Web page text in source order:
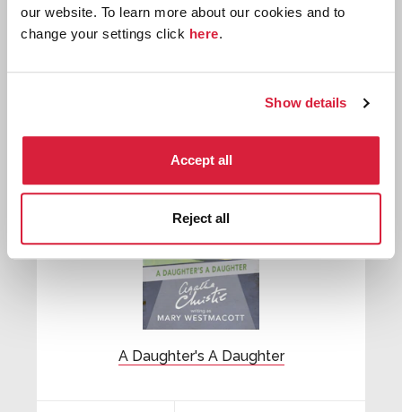
our website. To learn more about our cookies and to
change your settings click here.
Show details
Accept all
Reject all
The Rose and the Yew Tree
⌸ Novel First published:1948
A Daughter's A Daughter